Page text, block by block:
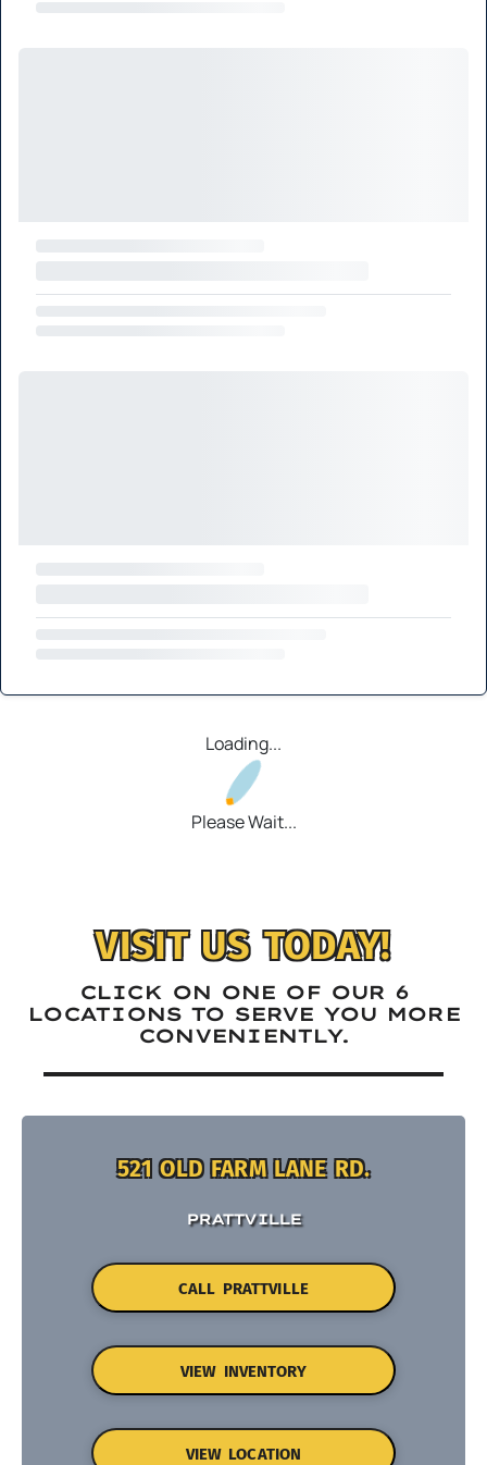
Loading...
Please Wait...
VISIT US TODAY!
CLICK ON ONE OF OUR 6
LOCATIONS TO SERVE YOU MORE
CONVENIENTLY.
521 OLD FARM LANE RD.
PRATTVILLE
CALL PRATTVILLE
VIEW INVENTORY
VIEW LOCATION